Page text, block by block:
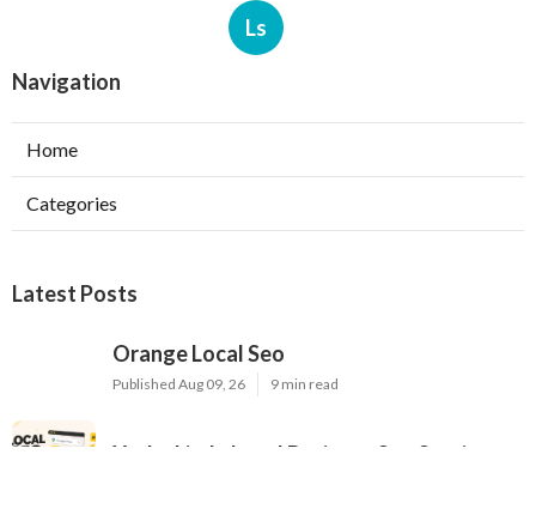
Ls
Navigation
Home
Categories
Latest Posts
Orange Local Seo
Published Aug 09, 26 9 min read
Yorba Linda Local Business Seo Services